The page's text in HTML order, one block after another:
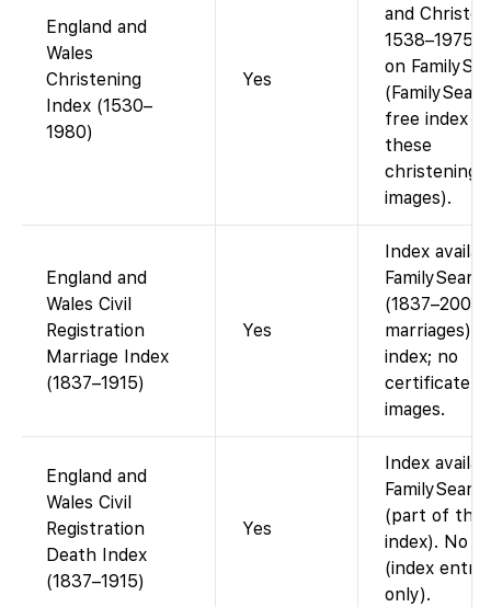
England and
Wales
Christening
Index (1530–
1980)
Yes
and
1538–1975
on
free index
these
images).
England and
Wales Civil
Registration
Marriage Index
(1837–1915)
Yes
Index
(1837–2005
marriages).
index; no
certificate
images.
England and
Wales Civil
Registration
Death Index
(1837–1915)
Yes
Index
(part of the
index). No
(index
only).